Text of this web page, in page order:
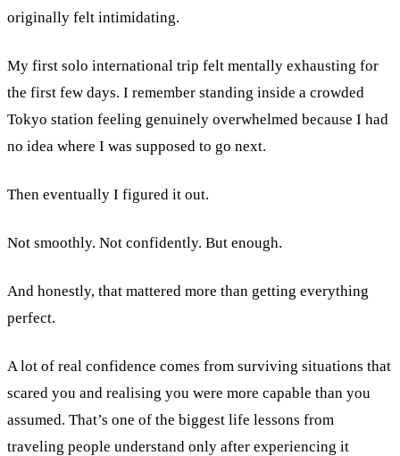
originally felt intimidating.
My first solo international trip felt mentally exhausting for
the first few days. I remember standing inside a crowded
Tokyo station feeling genuinely overwhelmed because I had
no idea where I was supposed to go next.
Then eventually I figured it out.
Not smoothly. Not confidently. But enough.
And honestly, that mattered more than getting everything
perfect.
A lot of real confidence comes from surviving situations that
scared you and realising you were more capable than you
assumed. That’s one of the biggest life lessons from
traveling people understand only after experiencing it